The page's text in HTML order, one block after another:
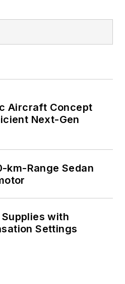
Aircraft Concept
Next-Gen
km-Range Sedan
with
Settings